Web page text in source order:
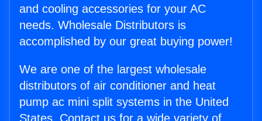
and cooling accessories for your AC
needs. Wholesale Distributors is
accomplished by our great buying power!
We are one of the largest wholesale
distributors of air conditioner and heat
pump ac mini split systems in the United
States. Contact us for a wide variety of